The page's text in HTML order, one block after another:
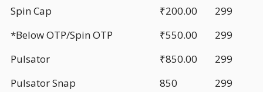
Spin Cap
₹200.00
299
*Below OTP/Spin OTP
₹550.00
299
Pulsator
₹850.00
299
Pulsator Snap
850
299